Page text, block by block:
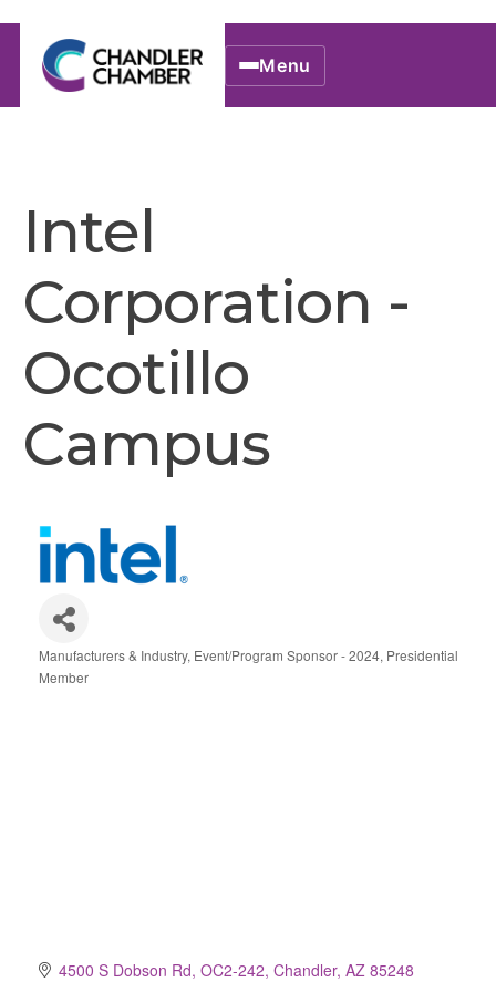
Menu
Intel
Corporation -
Ocotillo
Campus
Categories
Manufacturers & Industry Event/Program Sponsor - 2024 Presidential
Member
4500 S Dobson Rd, OC2-242 Chandler AZ 85248